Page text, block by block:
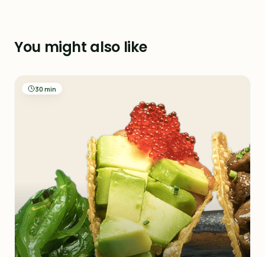
You might also like
30 min